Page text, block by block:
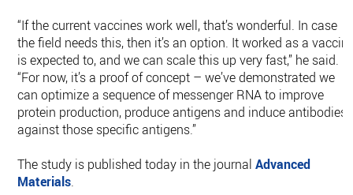
“If the current vaccines work well, that’s wonderful. In case
the field needs this, then it’s an option. It worked as a
is expected to, and we can scale this up very fast,” he said.
“For now, it’s a proof of concept – we’ve demonstrated we
can optimize a sequence of messenger RNA to improve
protein production, produce antigens and induce antibodies
against those specific antigens.”
The study is published today in the journalAdvanced
Materials.